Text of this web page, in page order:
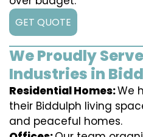
GET QUOTE
We Proudly
Industries in
Residential Homes:We
their Biddulph living
and peaceful homes.